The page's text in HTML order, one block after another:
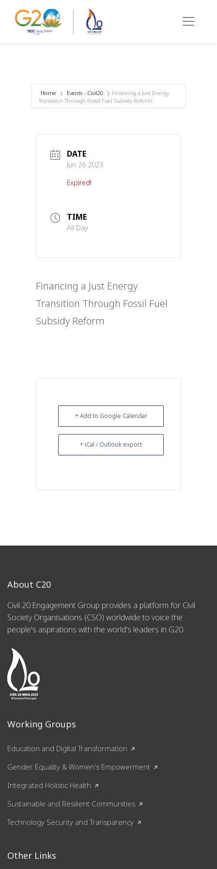
Home Events - Civil20
Financing a Just Energy
Transition Through Fossil Fuel Subsidy Reform
DATE
Jun 26 2023
Expired!
TIME
All Day
Financing a Just Energy
Transition Through Fossil Fuel
Subsidy Reform
+ Add to Google Calendar
+ iCal / Outlook export
About C20
Civil 20 Engagement Group provides a platform for Civil
Society Organisations (CSO) worldwide to voice the
people's aspirations with the world's leaders in G20.
Working Groups
Education and Digital Transformation
Gender Equality & Women's Empowerment
Integrated Holistic Health
Sustainable and Resilient Communities
Technology Security and Transparency
Other Links